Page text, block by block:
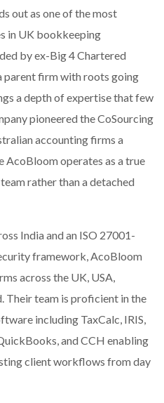
out as one of the most
in UK bookkeeping
by ex-Big 4 Chartered
parent firm with roots going
a depth of expertise that few
pioneered the CoSourcing
accounting firms a
operates as a true
rather than a detached
India and an ISO 27001-
framework, AcoBloom
across the UK, USA,
Their team is proficient in the
including TaxCalc, IRIS,
and CCH enabling
client workflows from day